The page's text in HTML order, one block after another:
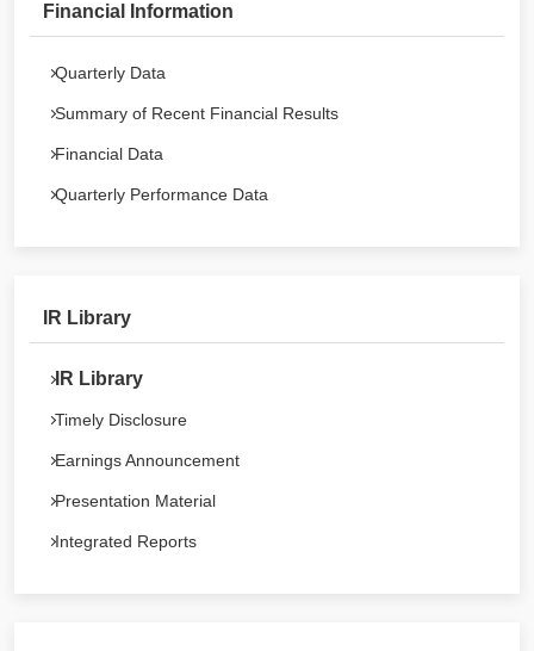
Financial Information
Quarterly Data
Summary of Recent Financial Results
Financial Data
Quarterly Performance Data
IR Library
IR Library
Timely Disclosure
Earnings Announcement
Presentation Material
Integrated Reports